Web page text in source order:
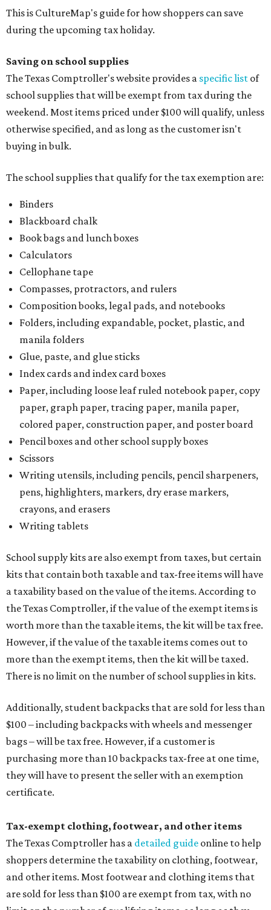
This is CultureMap's guide for how shoppers can save
during the upcoming tax holiday.
Saving on school supplies
The Texas Comptroller's website provides a specific list of
school supplies that will be exempt from tax during the
weekend. Most items priced under $100 will qualify, unless
otherwise specified, and as long as the customer isn't
buying in bulk.
The school supplies that qualify for the tax exemption are:
Binders
Blackboard chalk
Book bags and lunch boxes
Calculators
Cellophane tape
Compasses, protractors, and rulers
Composition books, legal pads, and notebooks
Folders, including expandable, pocket, plastic, and
manila folders
Glue, paste, and glue sticks
Index cards and index card boxes
Paper, including loose leaf ruled notebook paper, copy
paper, graph paper, tracing paper, manila paper,
colored paper, construction paper, and poster board
Pencil boxes and other school supply boxes
Scissors
Writing utensils, including pencils, pencil sharpeners,
pens, highlighters, markers, dry erase markers,
crayons, and erasers
Writing tablets
School supply kits are also exempt from taxes, but certain
kits that contain both taxable and tax-free items will have
a taxability based on the value of the items. According to
the Texas Comptroller, if the value of the exempt items is
worth more than the taxable items, the kit will be tax free.
However, if the value of the taxable items comes out to
more than the exempt items, then the kit will be taxed.
There is no limit on the number of school supplies in kits.
Additionally, student backpacks that are sold for less than
$100 – including backpacks with wheels and messenger
bags – will be tax free. However, if a customer is
purchasing more than 10 backpacks tax-free at one time,
they will have to present the seller with an exemption
certificate.
Tax-exempt clothing, footwear, and other items
The Texas Comptroller has a detailed guide online to help
shoppers determine the taxability on clothing, footwear,
and other items. Most footwear and clothing items that
are sold for less than $100 are exempt from tax, with no